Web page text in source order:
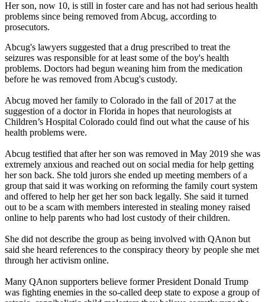
Her son, now 10, is still in foster care and has not had serious health
problems since being removed from Abcug, according to
prosecutors.
Abcug's lawyers suggested that a drug prescribed to treat the
seizures was responsible for at least some of the boy's health
problems. Doctors had begun weaning him from the medication
before he was removed from Abcug's custody.
Abcug moved her family to Colorado in the fall of 2017 at the
suggestion of a doctor in Florida in hopes that neurologists at
Children’s Hospital Colorado could find out what the cause of his
health problems were.
Abcug testified that after her son was removed in May 2019 she was
extremely anxious and reached out on social media for help getting
her son back. She told jurors she ended up meeting members of a
group that said it was working on reforming the family court system
and offered to help her get her son back legally. She said it turned
out to be a scam with members interested in stealing money raised
online to help parents who had lost custody of their children.
She did not describe the group as being involved with QAnon but
said she heard references to the conspiracy theory by people she met
through her activism online.
Many QAnon supporters believe former President Donald Trump
was fighting enemies in the so-called deep state to expose a group of